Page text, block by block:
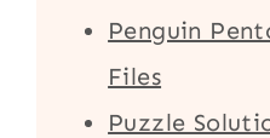
Penguin
Files
Puzzle